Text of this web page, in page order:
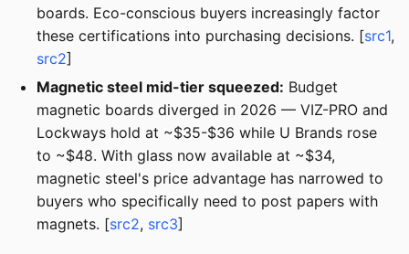
boards. Eco-conscious buyers increasingly factor
these certifications into purchasing decisions. [src1,
src2]
Magnetic steel mid-tier squeezed: Budget
magnetic boards diverged in 2026 — VIZ-PRO and
Lockways hold at ~$35-$36 while U Brands rose
to ~$48. With glass now available at ~$34,
magnetic steel's price advantage has narrowed to
buyers who specifically need to post papers with
magnets. [src2, src3]